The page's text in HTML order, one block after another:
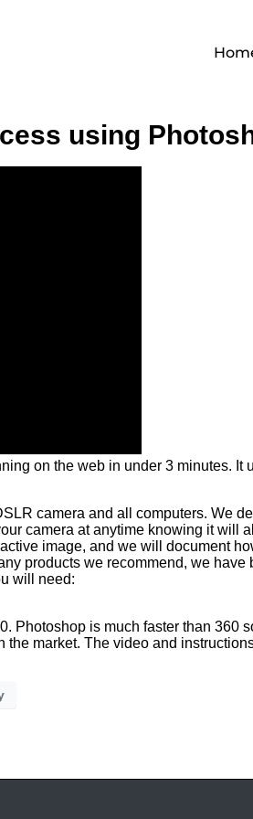
using
on the web in under 3 minutes.
camera and all computers. We
camera at anytime knowing it
image, and we will document
products we recommend, we
will need:
Photoshop is much faster than
market. The video and